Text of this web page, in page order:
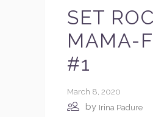
SET
MAMA-
#1
March 8, 2020
by Irina Padure